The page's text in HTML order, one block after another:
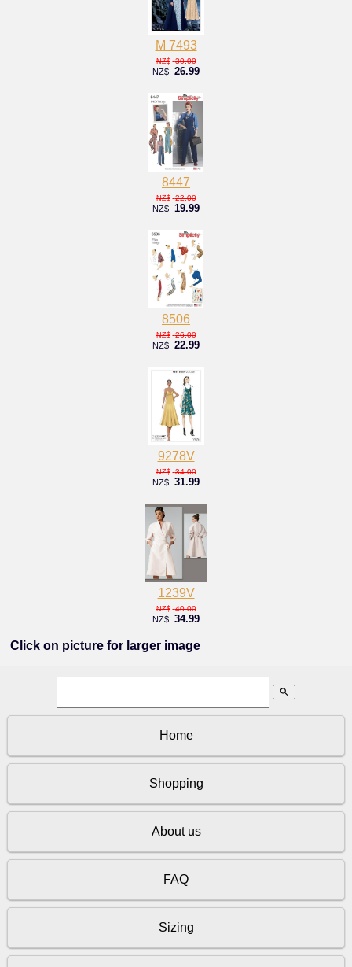
M 7493
NZ$ 30.00
NZ$ 26.99
8447
NZ$ 22.00
NZ$ 19.99
8506
NZ$ 26.00
NZ$ 22.99
9278V
NZ$ 34.00
NZ$ 31.99
1239V
NZ$ 40.00
NZ$ 34.99
Click on picture for larger image
search
Home
Shopping
About us
FAQ
Sizing